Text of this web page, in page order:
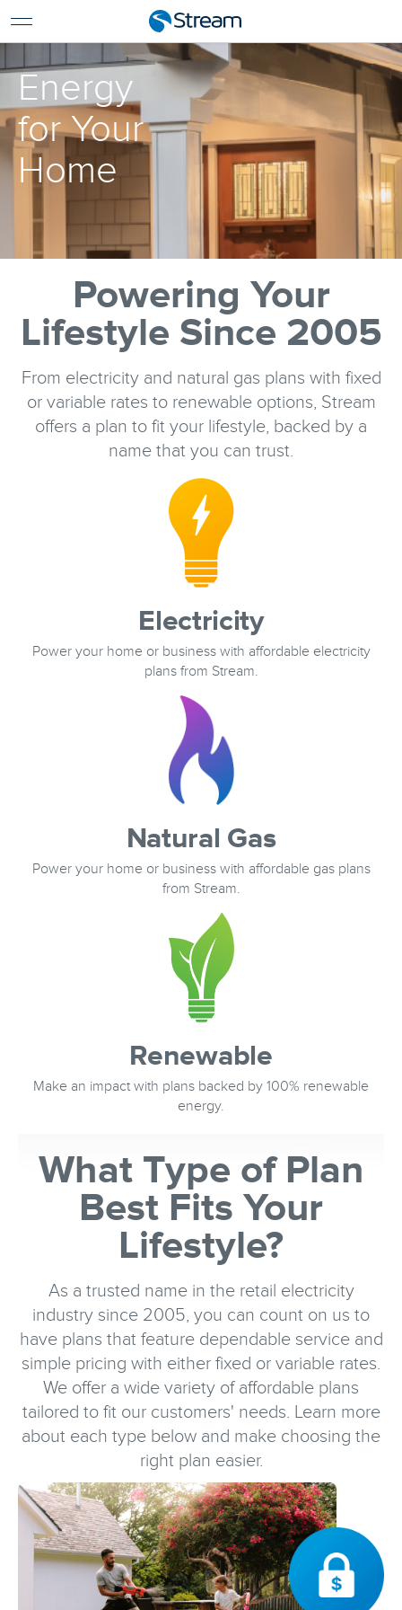
For Home
Support
Log In
Pay My Bill
Renew Services
Energy
for Your
Home
Powering Your
Lifestyle Since 2005
From electricity and natural gas plans with fixed
or variable rates to renewable options, Stream
offers a plan to fit your lifestyle, backed by a
name that you can trust.
Electricity
Power your home or business with affordable electricity
plans from Stream.
Natural Gas
Power your home or business with affordable gas plans
from Stream.
Renewable
Make an impact with plans backed by 100% renewable
energy.
What Type of Plan
Best Fits Your
Lifestyle?
As a trusted name in the retail electricity
industry since 2005, you can count on us to
have plans that feature dependable service and
simple pricing with either fixed or variable rates.
We offer a wide variety of affordable plans
tailored to fit our customers' needs. Learn more
about each type below and make choosing the
right plan easier.